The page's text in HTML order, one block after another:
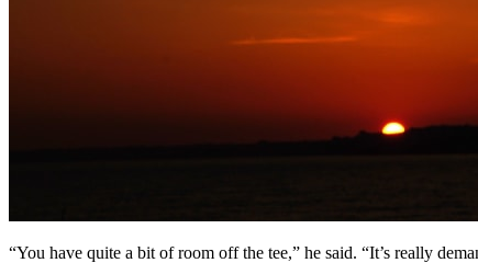
“You have quite a bit of room off the tee,” he said. “It’s really